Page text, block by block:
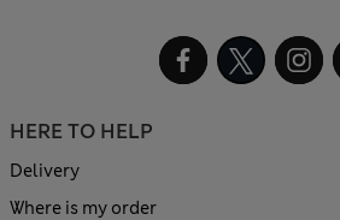
HERE TO HELP
Delivery
Where is my order